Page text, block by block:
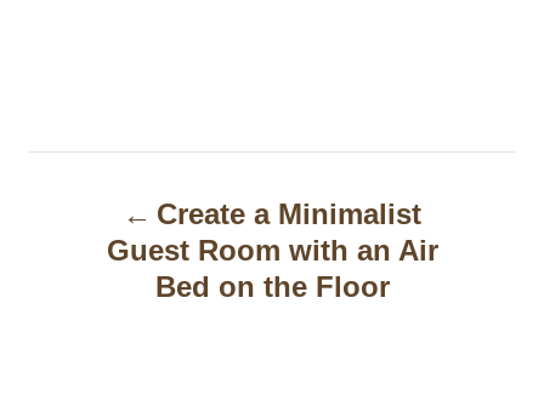
Create a Minimalist
Guest Room with an Air
Bed on the Floor